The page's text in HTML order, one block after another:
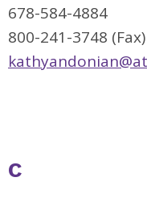
678-584-4884
800-241-3748 (Fax)
C